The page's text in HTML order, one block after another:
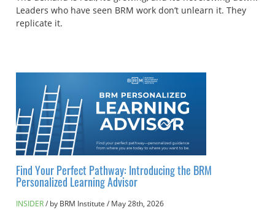
Leaders who have seen BRM work don’t unlearn it. They
replicate it.
Find Your Perfect Pathway: Introducing the BRM
Personalized Learning Advisor
INSIDER by BRM Institute / May 28th, 2026